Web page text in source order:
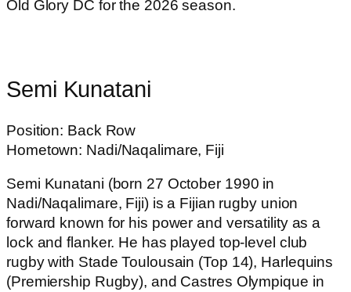
Old Glory DC for the 2026 season.
Semi Kunatani
Position: Back Row
Hometown: Nadi/Naqalimare, Fiji
Semi Kunatani (born 27 October 1990 in
Nadi/Naqalimare, Fiji) is a Fijian rugby union
forward known for his power and versatility as a
lock and flanker. He has played top-level club
rugby with Stade Toulousain (Top 14), Harlequins
(Premiership Rugby), and Castres Olympique in